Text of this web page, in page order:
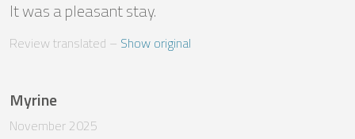
It was a pleasant stay.
Review translated – Show original
Myrine
November 2025